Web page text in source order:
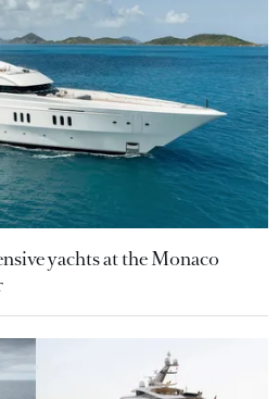
yachts at the Monaco